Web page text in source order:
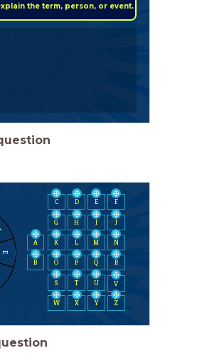
the term, person, or event.
E
C D E F
G H I J
K L M N
O P Q R
S T U V
W X Y Z
A
B